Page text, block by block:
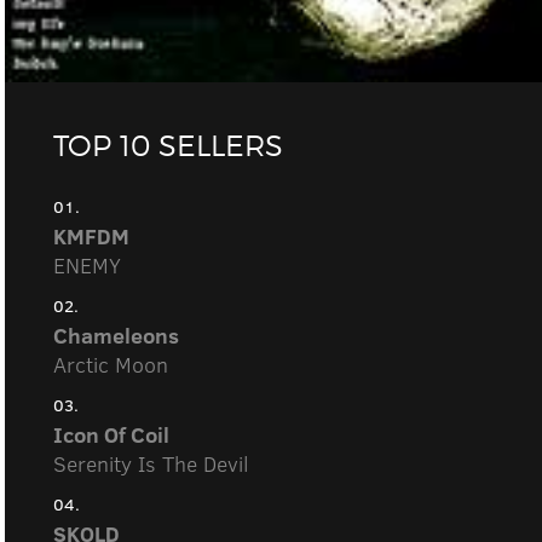
TOP 10 SELLERS
01.
KMFDM
ENEMY
02.
Chameleons
Arctic Moon
03.
Icon Of Coil
Serenity Is The Devil
04.
SKOLD